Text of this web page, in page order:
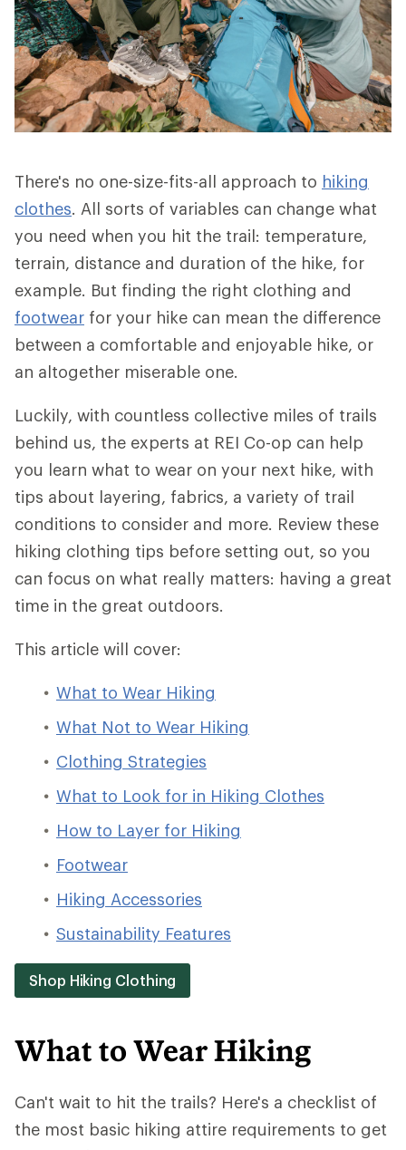
There's no one-size-fits-all approach to hiking
clothes. All sorts of variables can change what
you need when you hit the trail: temperature,
terrain, distance and duration of the hike, for
example. But finding the right clothing and
footwear for your hike can mean the difference
between a comfortable and enjoyable hike, or
an altogether miserable one.
Luckily, with countless collective miles of trails
behind us, the experts at REI Co-op can help
you learn what to wear on your next hike, with
tips about layering, fabrics, a variety of trail
conditions to consider and more. Review these
hiking clothing tips before setting out, so you
can focus on what really matters: having a great
time in the great outdoors.
This article will cover:
What to Wear Hiking
What Not to Wear Hiking
Clothing Strategies
What to Look for in Hiking Clothes
How to Layer for Hiking
Footwear
Hiking Accessories
Sustainability Features
Shop Hiking Clothing
What to Wear Hiking
Can't wait to hit the trails? Here's a checklist of
the most basic hiking attire requirements to get